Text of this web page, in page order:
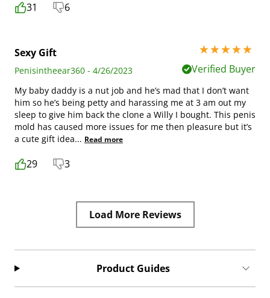
31 6
Sexy Gift
5 stars out of 5
Penisintheear360 - 4/26/2023
Verified Buyer
My baby daddy is a nut job and he’s mad that I don’t want
him so he’s being petty and harassing me at 3 am out my
sleep to give him back the clone a Willy I bought. This penis
mold has caused more issues for me then pleasure but it’s
a cute gift idea... Read more
29 3
Load More Reviews
Product Guides